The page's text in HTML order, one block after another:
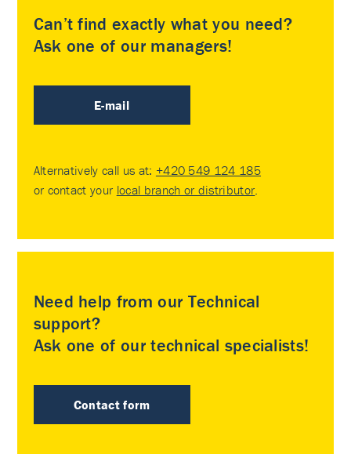
Can’t find exactly what you need?
Ask one of our managers!
E-mail
Alternatively call us at: +420 549 124 185
or contact your local branch or distributor
Need help from our Technical
support?
Ask one of our technical specialists!
Contact form